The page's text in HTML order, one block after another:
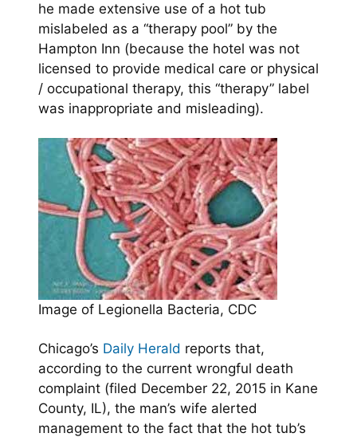
he made extensive use of a hot tub
mislabeled as a “therapy pool” by the
Hampton Inn (because the hotel was not
licensed to provide medical care or physical
/ occupational therapy, this “therapy” label
was inappropriate and misleading).
Image of Legionella Bacteria, CDC
Chicago’s Daily Herald reports that,
according to the current wrongful death
complaint (filed December 22, 2015 in Kane
County, IL), the man’s wife alerted
management to the fact that the hot tub’s